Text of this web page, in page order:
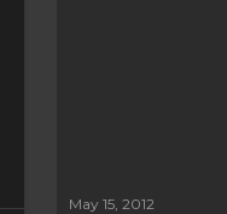
May 15, 2012